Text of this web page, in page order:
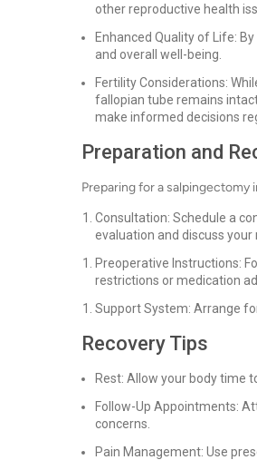
other reproductive health
Enhanced Quality of Life:
and overall well-being.
Fertility Considerations:
fallopian tube remains
make informed decisions
Preparation and
Preparing for a salpingectomy
Consultation: Schedule a
evaluation and discuss
Preoperative Instructions:
restrictions or medication
Support System: Arrange
Recovery Tips
Rest: Allow your body time
Follow-Up Appointments:
concerns.
Pain Management: Use